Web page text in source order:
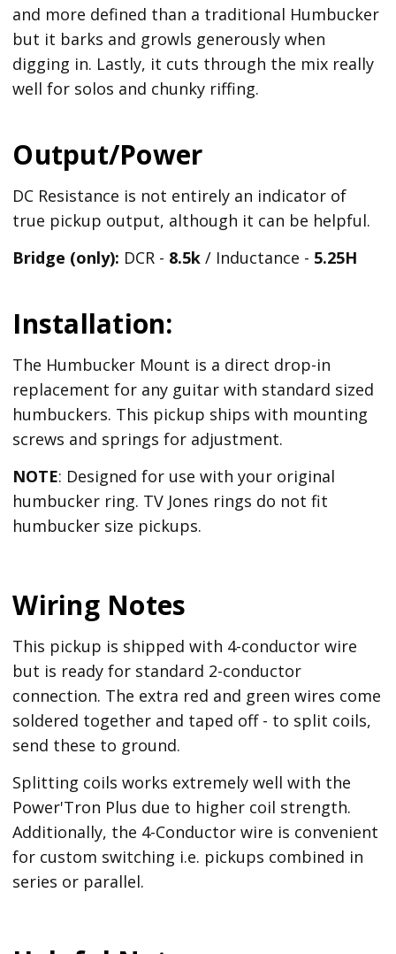
and more defined than a traditional Humbucker
but it barks and growls generously when
digging in. Lastly, it cuts through the mix really
well for solos and chunky riffing.
Output/Power
DC Resistance is not entirely an indicator of
true pickup output, although it can be helpful.
Bridge (only): DCR - 8.5k / Inductance - 5.25H
Installation:
The Humbucker Mount is a direct drop-in
replacement for any guitar with standard sized
humbuckers. This pickup ships with mounting
screws and springs for adjustment.
NOTE: Designed for use with your original
humbucker ring. TV Jones rings do not fit
humbucker size pickups.
Wiring Notes
This pickup is shipped with 4-conductor wire
but is ready for standard 2-conductor
connection. The extra red and green wires come
soldered together and taped off - to split coils,
send these to ground.
Splitting coils works extremely well with the
Power'Tron Plus due to higher coil strength.
Additionally, the 4-Conductor wire is convenient
for custom switching i.e. pickups combined in
series or parallel.